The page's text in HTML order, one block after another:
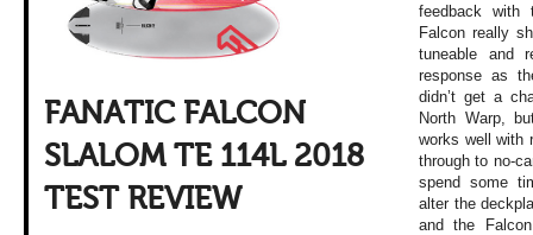
FANATIC FALCON
SLALOM TE 114L 2018
TEST REVIEW
feedback
Falcon really
tuneable and
response as
didn’t get a
North Warp,
works well with
through to no-
spend some
alter the
and the